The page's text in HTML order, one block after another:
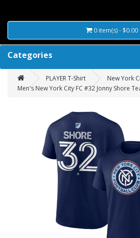
0 item(s) - $0.00
Categories
PLAYER T-Shirt
New York
Men's New York City FC #32 Jonny Shore